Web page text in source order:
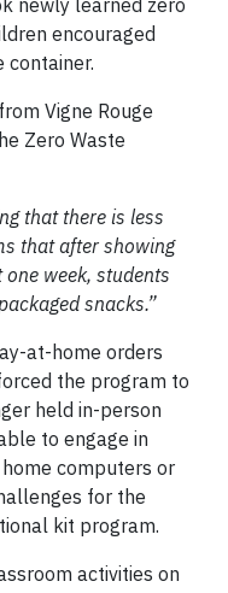
newly learned zero
encouraged
container.
Vigne Rouge
Zero Waste
that there is less
that after showing
week, students
snacks.”
at-home orders
the program to
held in-person
to engage in
computers or
for the
kit program.
activities on